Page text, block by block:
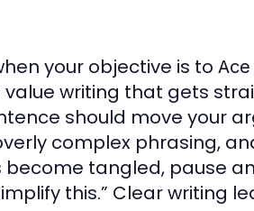
your objective is to
value writing that gets
should move your
complex phrasing,
tangled, pause
this.” Clear writing